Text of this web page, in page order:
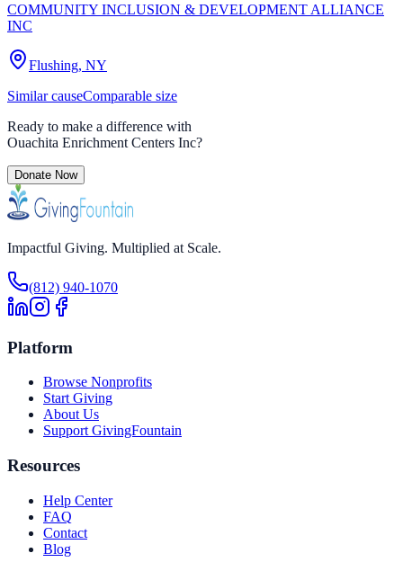
COMMUNITY INCLUSION & DEVELOPMENT ALLIANCE
INC
Flushing, NY
Similar causeComparable size
Ready to make a difference with
Ouachita Enrichment Centers Inc?
Donate Now
Impactful Giving. Multiplied at Scale.
(812) 940-1070
Platform
Browse Nonprofits
Start Giving
About Us
Support GivingFountain
Resources
Help Center
FAQ
Contact
Blog